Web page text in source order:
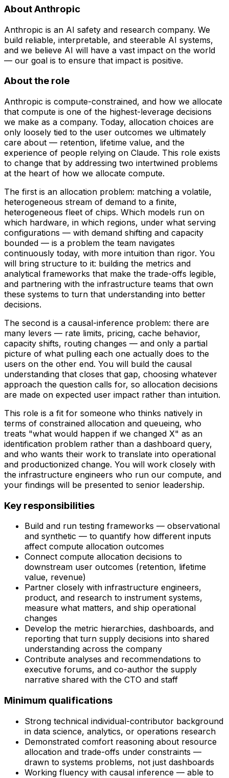
About Anthropic
Anthropic is an AI safety and research company. We
build reliable, interpretable, and steerable AI systems,
and we believe AI will have a vast impact on the world
— our goal is to ensure that impact is positive.
About the role
Anthropic is compute-constrained, and how we allocate
that compute is one of the highest-leverage decisions
we make as a company. Today, allocation choices are
only loosely tied to the user outcomes we ultimately
care about — retention, lifetime value, and the
experience of people relying on Claude. This role exists
to change that by addressing two intertwined problems
at the heart of how we allocate compute.
The first is an allocation problem: matching a volatile,
heterogeneous stream of demand to a finite,
heterogeneous fleet of chips. Which models run on
which hardware, in which regions, under what serving
configurations — with demand shifting and capacity
bounded — is a problem the team navigates
continuously today, with more intuition than rigor. You
will bring structure to it: building the metrics and
analytical frameworks that make the trade-offs legible,
and partnering with the infrastructure teams that own
these systems to turn that understanding into better
decisions.
The second is a causal-inference problem: there are
many levers — rate limits, pricing, cache behavior,
capacity shifts, routing changes — and only a partial
picture of what pulling each one actually does to the
users on the other end. You will build the causal
understanding that closes that gap, choosing whatever
approach the question calls for, so allocation decisions
are made on expected user impact rather than intuition.
This role is a fit for someone who thinks natively in
terms of constrained allocation and queueing, who
treats "what would happen if we changed X" as an
identification problem rather than a dashboard query,
and who wants their work to translate into operational
and productionized change. You will work closely with
the infrastructure engineers who run our compute, and
your findings will be presented to senior leadership.
Key responsibilities
Build and run testing frameworks — observational
and synthetic — to quantify how different inputs
affect compute allocation outcomes
Connect compute allocation decisions to
downstream user outcomes (retention, lifetime
value, revenue)
Partner closely with infrastructure engineers,
product, and research to instrument systems,
measure what matters, and ship operational
changes
Develop the metric hierarchies, dashboards, and
reporting that turn supply decisions into shared
understanding across the company
Contribute analyses and recommendations to
executive forums, and co-author the supply
narrative shared with the CTO and staff
Minimum qualifications
Strong technical individual-contributor background
in data science, analytics, or operations research
Demonstrated comfort reasoning about resource
allocation and trade-offs under constraints —
drawn to systems problems, not just dashboards
Working fluency with causal inference — able to